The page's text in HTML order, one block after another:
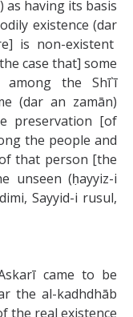
as having its basis
existence (dar
is non-existent
case that] some
the Shī`ī
(dar an zamān)
preservation [of
the people and
that person [the
unseen (ḥayyiz-i
i rusul,
came to be
the al-kadhdhāb
the real existence